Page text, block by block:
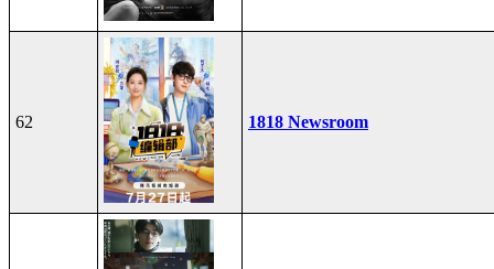
62 1818 Newsroom